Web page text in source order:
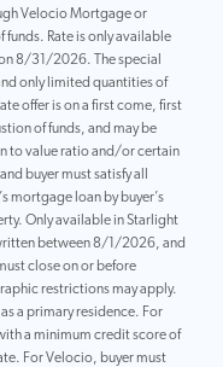
Velocio Mortgage or
funds. Rate is only available
8/31/2026. The special
only limited quantities of
offer is on a first come, first
of funds, and may be
to value ratio and/or certain
buyer must satisfy all
mortgage loan by buyer’s
Only available in Starlight
between 8/1/2026, and
close on or before
restrictions may apply.
a primary residence. For
a minimum credit score of
For Velocio, buyer must